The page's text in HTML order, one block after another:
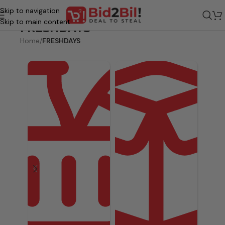
Skip to navigation
Skip to main content
FRESHDAYS
Home/FRESHDAYS